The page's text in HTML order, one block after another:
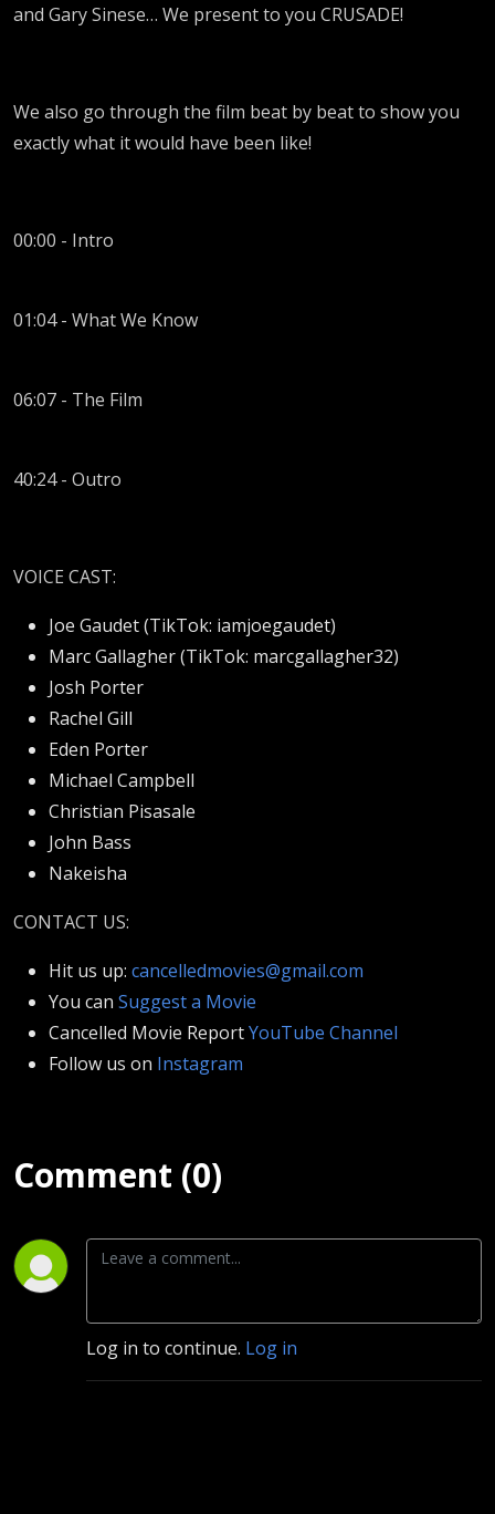
and Gary Sinese… We present to you CRUSADE!
We also go through the film beat by beat to show you
exactly what it would have been like!
00:00 - Intro
01:04 - What We Know
06:07 - The Film
40:24 - Outro
VOICE CAST:
Joe Gaudet (TikTok: iamjoegaudet)
Marc Gallagher (TikTok: marcgallagher32)
Josh Porter
Rachel Gill
Eden Porter
Michael Campbell
Christian Pisasale
John Bass
Nakeisha
CONTACT US:
Hit us up: cancelledmovies@gmail.com
You can Suggest a Movie
Cancelled Movie ReportYouTube Channel
Follow us on Instagram
Comment (0)
Log in to continue. Log in